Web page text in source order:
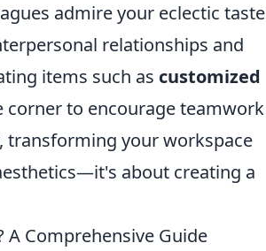
admire your eclectic taste
relationships and
items such as customized
corner to encourage teamwork
transforming your workspace
about creating a
Comprehensive Guide